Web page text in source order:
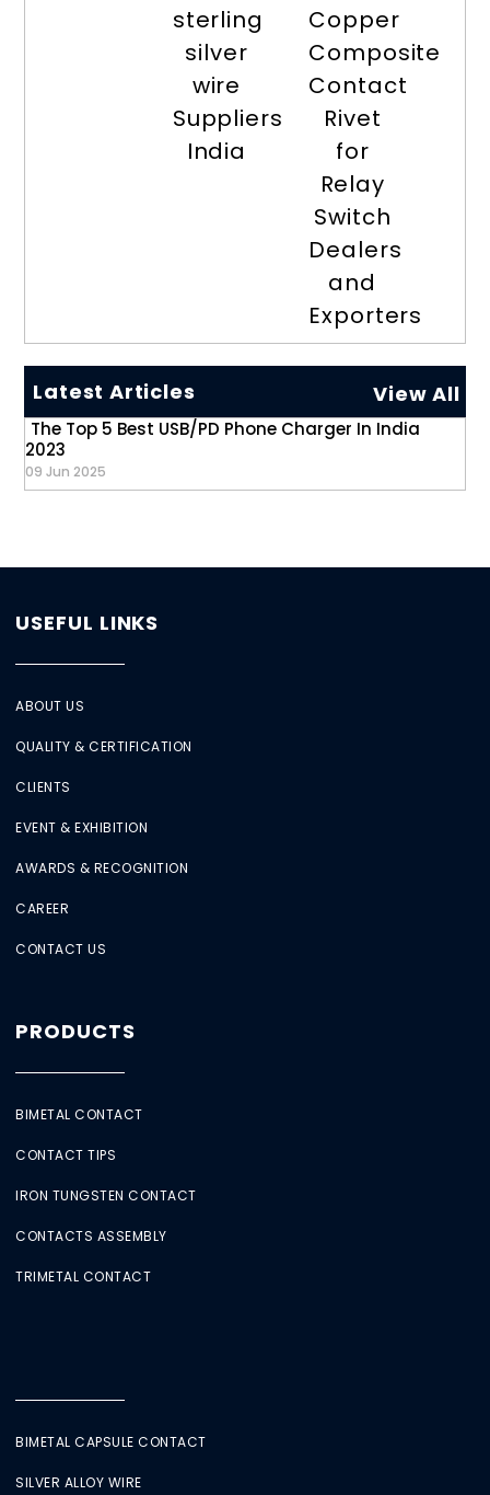
sterling
silver
wire
Suppliers
India
Copper
Composite
Contact
Rivet
for
Relay
Switch
Dealers
and
Exporters
Latest Articles View All
The Top 5 Best USB/PD Phone Charger In India
2023
09 Jun 2025
USEFUL LINKS
ABOUT US
QUALITY & CERTIFICATION
CLIENTS
EVENT & EXHIBITION
AWARDS & RECOGNITION
CAREER
CONTACT US
PRODUCTS
BIMETAL CONTACT
CONTACT TIPS
IRON TUNGSTEN CONTACT
CONTACTS ASSEMBLY
TRIMETAL CONTACT
BIMETAL CAPSULE CONTACT
SILVER ALLOY WIRE